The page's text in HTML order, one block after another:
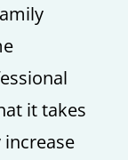
it takes